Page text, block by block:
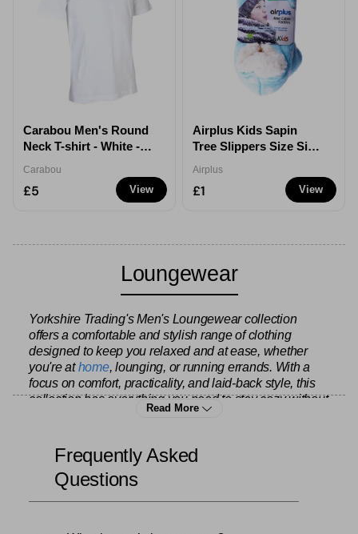
View
Carabou Men's Round
Neck T-shirt - White -
Carabou
£5 View
Airplus Kids Sapin
Tree Slippers Size Size
Airplus
£1
Loungewear
Yorkshire Trading's Men's Loungewear collection
offers a comfortable and stylish range of clothing
designed to keep you relaxed and at ease, whether
you're athome, lounging, or running errands. With a
focus on comfort, practicality, and laid-back style, this
collection has everything you need to stay cozy without
sacrificing your sense of style.
The collection features a variety of relaxed-fit garments
crafted from soft, breathable fabrics such as cotton,
Read More
Frequently Asked
Questions